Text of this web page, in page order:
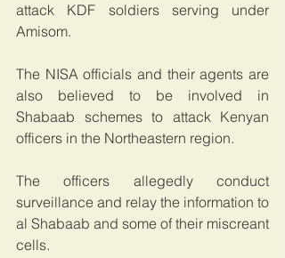
attack KDF soldiers serving under
Amisom.
The NISA officials and their agents are
also believed to be involved in
Shabaab schemes to attack Kenyan
officers in the Northeastern region.
The officers allegedly conduct
surveillance and relay the information to
al Shabaab and some of their miscreant
cells.